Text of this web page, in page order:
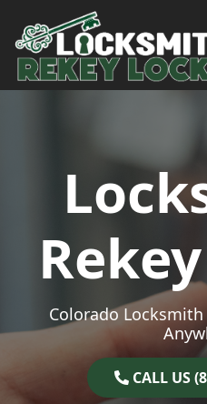
Skip to content
Main Navigation
Colorado
CALL US